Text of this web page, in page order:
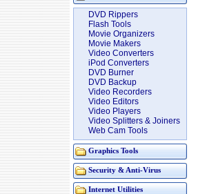
DVD Rippers
Flash Tools
Movie Organizers
Movie Makers
Video Converters
iPod Converters
DVD Burner
DVD Backup
Video Recorders
Video Editors
Video Players
Video Splitters & Joiners
Web Cam Tools
Graphics Tools
Security & Anti-Virus
Internet Utilities